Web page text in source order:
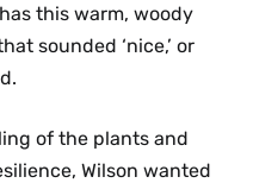
this warm, woody
sounded ‘nice,’ or
of the plants and
Wilson wanted